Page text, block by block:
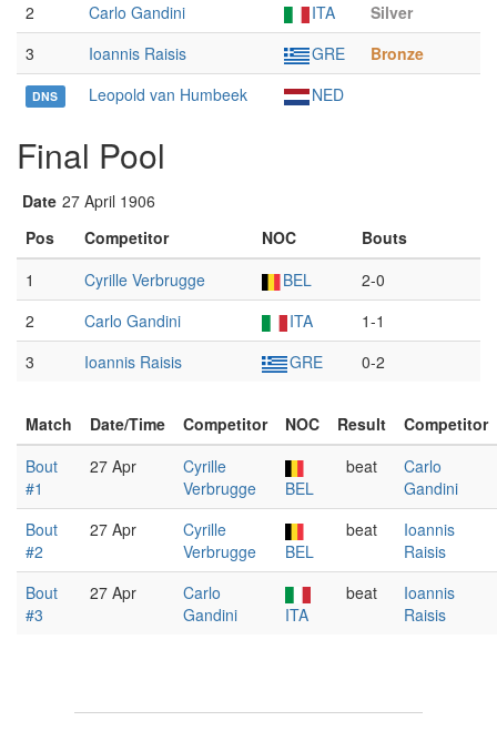
2
Carlo Gandini ITA
Silver
3
Ioannis Raisis GRE Bronze
DNS Leopold van Humbeek NED
Final Pool
Date 27 April 1906
Pos
Competitor NOC
Bouts
1
Cyrille Verbrugge BEL
2-0
2
Carlo Gandini ITA
1-1
3
Ioannis Raisis GRE 0-2
Match Date/Time Competitor NOC Result
Competitor
Bout
#1
27 Apr
Cyrille
Verbrugge
BEL
beat
Carlo
Gandini
Bout
#2
27 Apr
Cyrille
Verbrugge
BEL
beat
Ioannis
Raisis
Bout
#3
27 Apr
Carlo
Gandini
ITA
beat
Ioannis
Raisis